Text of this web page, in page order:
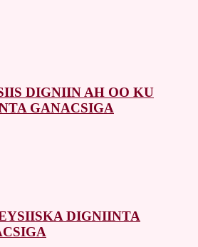
DIGNIIN AH OO KU
GANACSIGA
DIGNIINTA